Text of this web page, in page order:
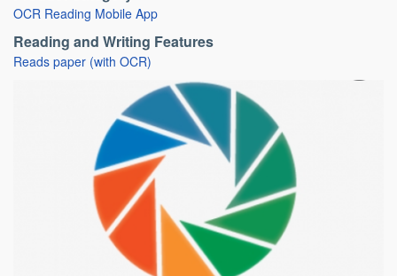
OCR Reading Mobile App
Reading and Writing Features
Reads paper (with OCR)